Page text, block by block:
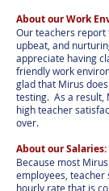
About our Work
Our teachers report
upbeat, and
appreciate having
friendly work
glad that Mirus
testing. As a result,
high teacher
over.
About our Salaries:
Because most
employees, teacher
hourly rate that is